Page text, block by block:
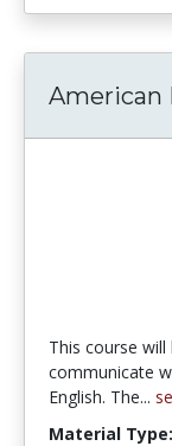
American
This course
communicate
English. The...
Material Type: